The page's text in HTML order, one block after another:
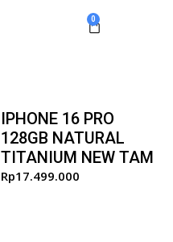
0
IPHONE 16 PRO
128GB NATURAL
TITANIUM NEW TAM
Rp17.499.000